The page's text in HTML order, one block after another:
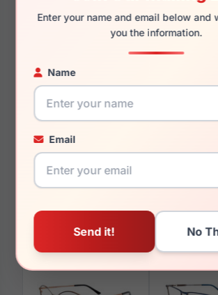
Enter your name and email below and
you the information.
Name
Email
125mm
You May Also Like
Takumi TK1116 070 Takumi